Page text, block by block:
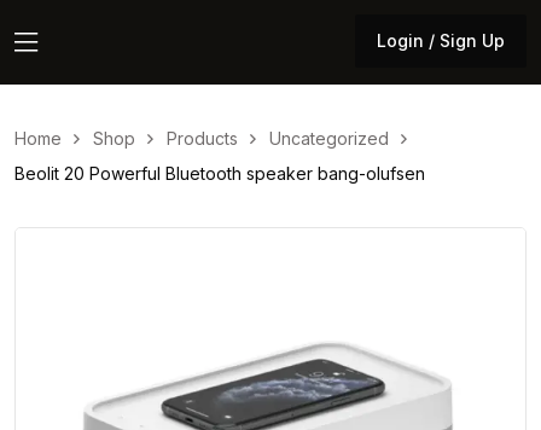
Login / Sign Up
Home Shop Products
Uncategorized
Beolit 20 Powerful Bluetooth speaker bang-olufsen